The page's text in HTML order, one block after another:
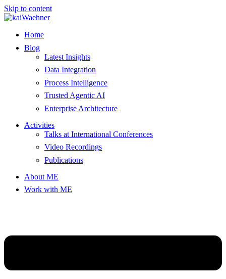
Skip to content
Home
Blog
Latest Insights
Data Integration
Process Intelligence
Trusted Agentic AI
Enterprise Architecture
Activities
Talks at International Conferences
Video Recordings
Publications
About ME
Work with ME